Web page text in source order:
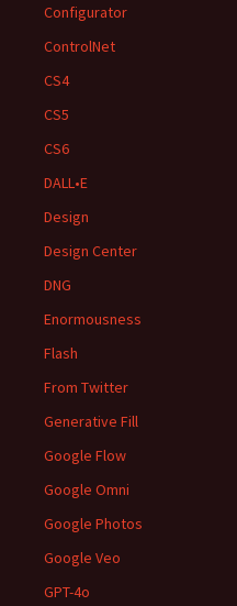
Configurator
ControlNet
CS4
CS5
CS6
DALL•E
Design
Design Center
DNG
Enormousness
Flash
From Twitter
Generative Fill
Google Flow
Google Omni
Google Photos
Google Veo
GPT-4o